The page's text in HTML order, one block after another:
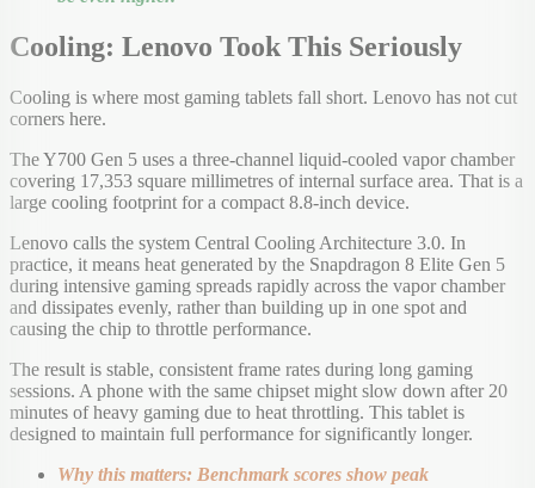
Cooling: Lenovo Took This Seriously
Cooling is where most gaming tablets fall short. Lenovo has not cut
corners here.
The Y700 Gen 5 uses a three-channel liquid-cooled vapor chamber
covering 17,353 square millimetres of internal surface area. That is a
large cooling footprint for a compact 8.8-inch device.
Lenovo calls the system Central Cooling Architecture 3.0. In
practice, it means heat generated by the Snapdragon 8 Elite Gen 5
during intensive gaming spreads rapidly across the vapor chamber
and dissipates evenly, rather than building up in one spot and
causing the chip to throttle performance.
The result is stable, consistent frame rates during long gaming
sessions. A phone with the same chipset might slow down after 20
minutes of heavy gaming due to heat throttling. This tablet is
designed to maintain full performance for significantly longer.
Why this matters: Benchmark scores show peak